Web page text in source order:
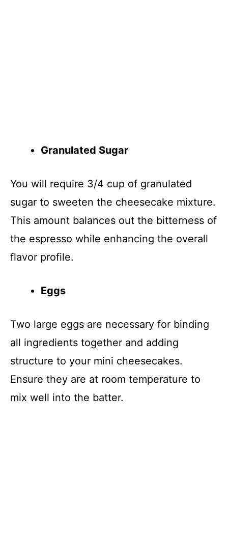
Granulated Sugar
You will require 3/4 cup of granulated
sugar to sweeten the cheesecake mixture.
This amount balances out the bitterness of
the espresso while enhancing the overall
flavor profile.
Eggs
Two large eggs are necessary for binding
all ingredients together and adding
structure to your mini cheesecakes.
Ensure they are at room temperature to
mix well into the batter.